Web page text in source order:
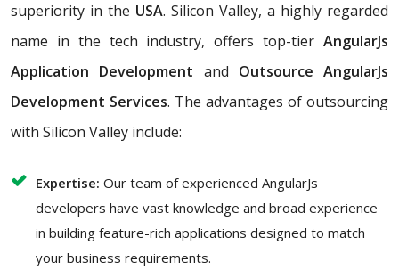
superiority in the USA. Silicon Valley, a highly regarded
name in the tech industry, offers top-tier AngularJs
Application Development and Outsource AngularJs
Development Services. The advantages of outsourcing
with Silicon Valley include:
Expertise: Our team of experienced AngularJs
developers have vast knowledge and broad experience
in building feature-rich applications designed to match
your business requirements.